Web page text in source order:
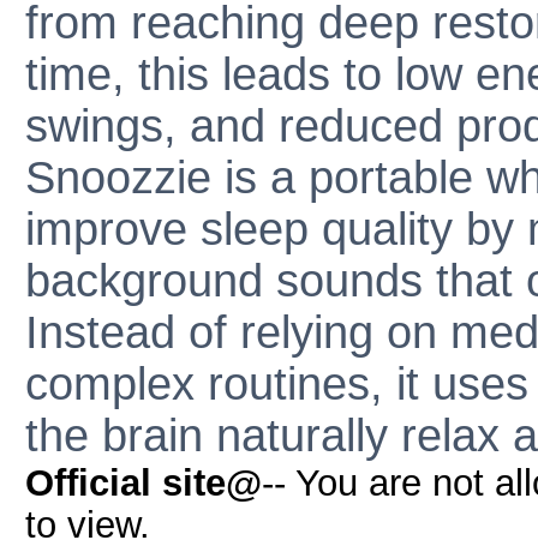
from reaching deep
time, this leads to low
swings, and reduced
Snoozzie is a portable
improve sleep quality by
background sounds
Instead of relying on
complex routines, it
the brain naturally relax
Official site@-- You are not
to view.